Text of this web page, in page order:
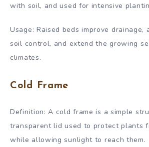
with soil, and used for intensive
Usage: Raised beds improve
soil control, and extend the growing
climates.
Cold Frame
Definition: A cold frame is a simple
transparent lid used to protect plants
while allowing sunlight to reach them.